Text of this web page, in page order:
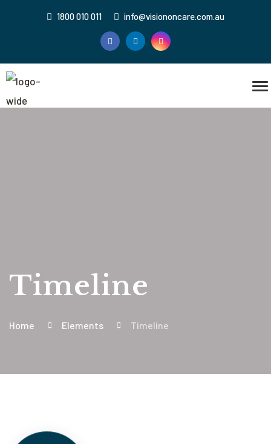
1800 010 011 info@visiononcare.com.au
Timeline
Home Elements Timeline